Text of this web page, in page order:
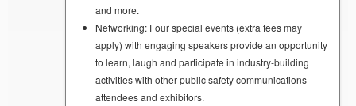
and more.
Networking: Four special events (extra fees may
apply) with engaging speakers provide an opportunity
to learn, laugh and participate in industry-building
activities with other public safety communications
attendees and exhibitors.